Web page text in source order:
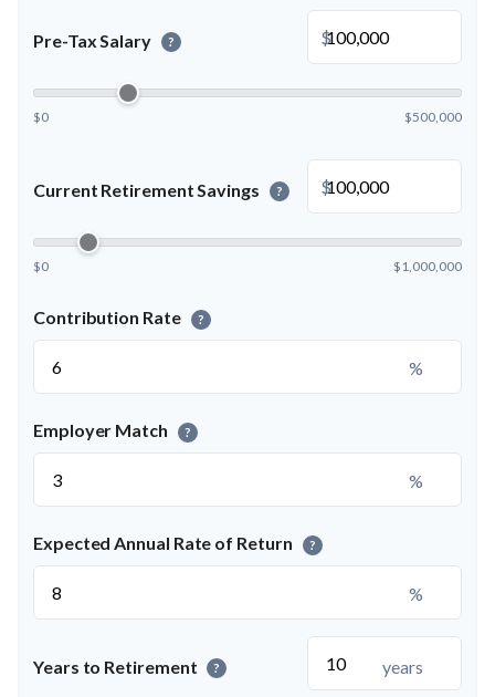
Pre-Tax Salary ? $
$0 $500,000
Current Retirement Savings ? $
$0 $1,000,000
Contribution Rate ?
%
Employer Match ?
%
Expected Annual Rate of Return ?
%
Years to Retirement ? years